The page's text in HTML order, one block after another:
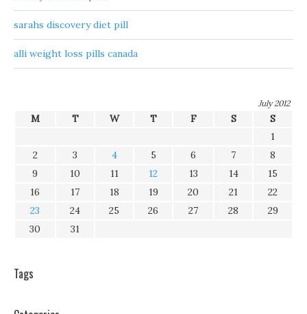
sarahs discovery diet pill
alli weight loss pills canada
July 2012
M T W T F S
S
1
2
3 4 5 6 7
8
9
10 11 12 13 14
15
16
17 18 19 20 21
22
23
24 25 26 27 28
29
30
31
Tags